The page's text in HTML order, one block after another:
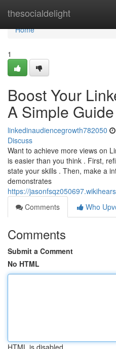
thesocialdelight
Home
Home
1
Boost Your
A Simple Guide
linkedinaudiencegrowth782050
Discuss
Want to achieve more views on
is easier than you think . First,
state your skills . Then, make a
demonstrates
https://
Comments
Who
Comments
Submit a Comment
No HTML
HTML is disabled